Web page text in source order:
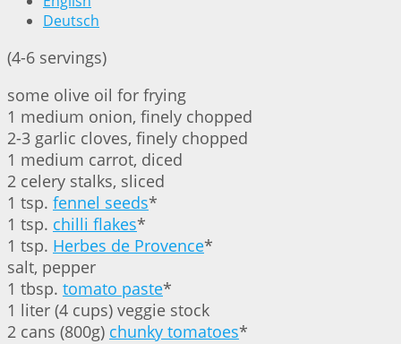
Deutsch
(4-6 servings)
some olive oil for frying
1 medium onion, finely chopped
2-3 garlic cloves, finely chopped
1 medium carrot, diced
2 celery stalks, sliced
1 tsp. fennel seeds*
1 tsp. chilli flakes*
1 tsp. Herbes de Provence*
salt, pepper
1 tbsp. tomato paste*
1 liter (4 cups) veggie stock
2 cans (800g) chunky tomatoes*